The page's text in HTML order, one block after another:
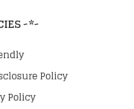
~*~
Policy
Policy